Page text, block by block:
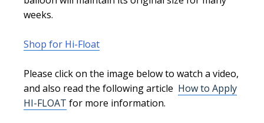
weeks.
Shop for Hi-Float
Please click on the image below to watch a video,
and also read the following article How to Apply
HI-FLOAT for more information.